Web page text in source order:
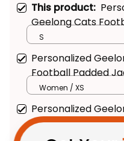
This product:
Geelong Cats
Jacket "Slammin"
Grunge Brush Navy
S
Personalized
Football Padded
"Slammin" Sam
Brush Navy Blue T04
Women / XS
Personalized
Football
Sam Tomcat
Adult / S